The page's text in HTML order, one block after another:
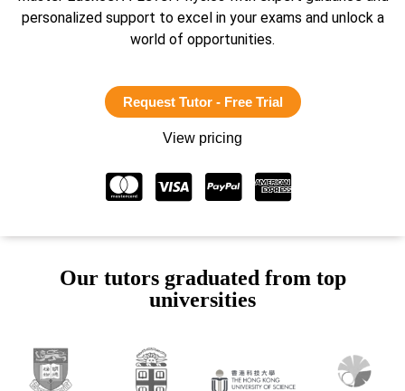
personalized support to excel in your exams and unlock a
world of opportunities.
Request Tutor - Free Trial
View pricing
Our tutors graduated from top
universities